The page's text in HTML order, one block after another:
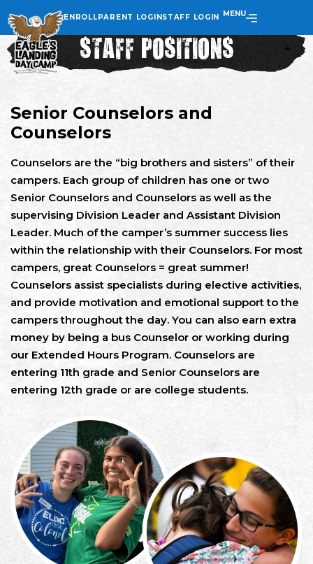
ENROLLPARENT LOGINSTAFF LOGIN MENU
STAFF POSITIONS
Senior Counselors and
Counselors
Counselors are the “big brothers and sisters” of their
campers. Each group of children has one or two
Senior Counselors and Counselors as well as the
supervising Division Leader and Assistant Division
Leader. Much of the camper’s summer success lies
within the relationship with their Counselors. For most
campers, great Counselors = great summer!
Counselors assist specialists during elective activities,
and provide motivation and emotional support to the
campers throughout the day. You can also earn extra
money by being a bus Counselor or working during
our Extended Hours Program. Counselors are
entering 11th grade and Senior Counselors are
entering 12th grade or are college students.